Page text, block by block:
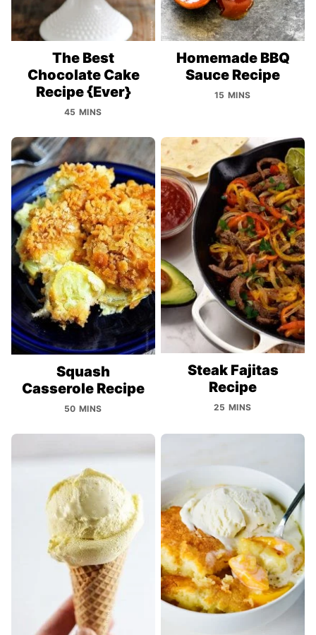
The Best
Chocolate Cake
Recipe {Ever}
45 MINS
Homemade BBQ
Sauce Recipe
15 MINS
Squash
Casserole Recipe
50 MINS
Steak Fajitas
Recipe
25 MINS